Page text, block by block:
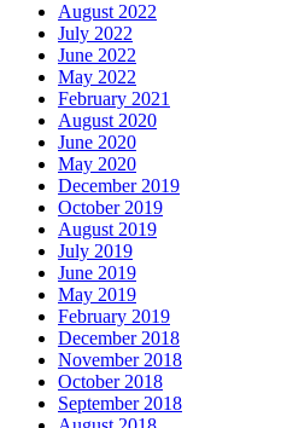
August 2022
July 2022
June 2022
May 2022
February 2021
August 2020
June 2020
May 2020
December 2019
October 2019
August 2019
July 2019
June 2019
May 2019
February 2019
December 2018
November 2018
October 2018
September 2018